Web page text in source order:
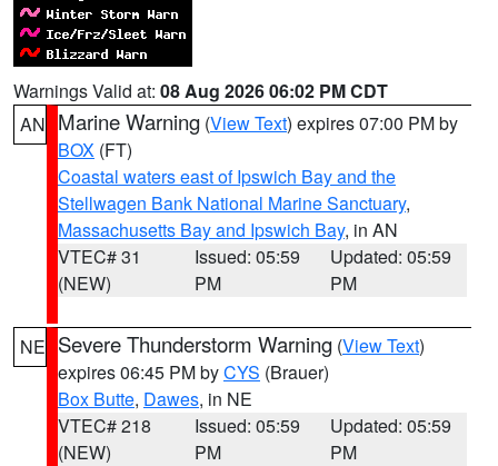
Warnings Valid at: 08 Aug 2026 06:02 PM CDT
AN Marine Warning (View Text) expires 07:00 PM by
BOX (FT)
Coastal waters east of Ipswich Bay and the
Stellwagen Bank National Marine Sanctuary,
Massachusetts Bay and Ipswich Bay, in AN
VTEC# 31
(NEW)
Issued: 05:59
PM
Updated: 05:59
PM
NE Severe Thunderstorm Warning (View Text)
expires 06:45 PM byCYS (Brauer)
Box Butte, Dawes, in NE
VTEC# 218
(NEW)
Issued: 05:59
PM
Updated: 05:59
PM